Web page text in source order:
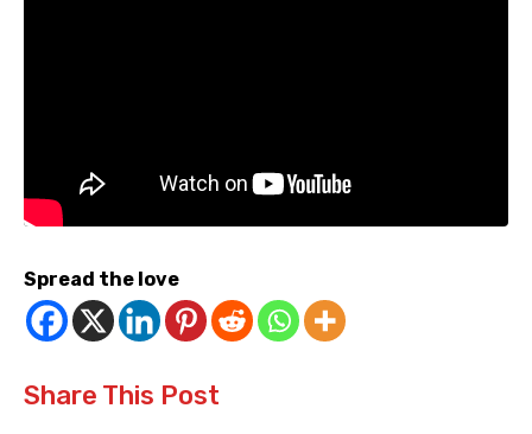
Spread the love
Share This Post